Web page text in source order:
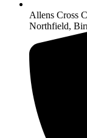
Allens Cross
Northfield,